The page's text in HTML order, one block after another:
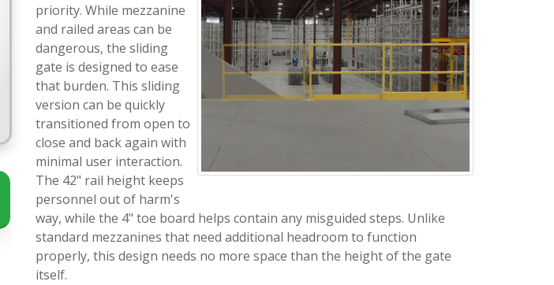
priority. While mezzanine
and railed areas can be
dangerous, the sliding
gate is designed to ease
that burden. This sliding
version can be quickly
transitioned from open to
close and back again with
minimal user interaction.
The 42" rail height keeps
personnel out of harm's
way, while the 4" toe board helps contain any misguided steps. Unlike
standard mezzanines that need additional headroom to function
properly, this design needs no more space than the height of the gate
itself.